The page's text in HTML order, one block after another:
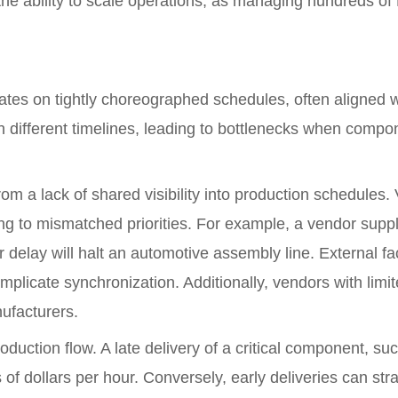
on tightly choreographed schedules, often aligned
timelines, leading to bottlenecks when
a lack of shared visibility into production
to mismatched priorities. For example, a vendor
delay will halt an automotive assembly line. External
synchronization. Additionally, vendors with
flow. A late delivery of a critical component,
dollars per hour. Conversely, early deliveries can